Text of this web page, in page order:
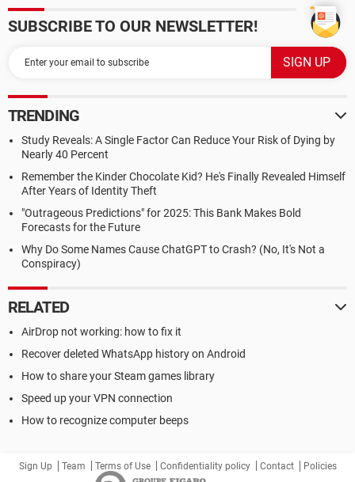
SUBSCRIBE TO OUR NEWSLETTER!
TRENDING
Study Reveals: A Single Factor Can Reduce Your Risk of Dying by
Nearly 40 Percent
Remember the Kinder Chocolate Kid? He's Finally Revealed Himself
After Years of Identity Theft
"Outrageous Predictions" for 2025: This Bank Makes Bold
Forecasts for the Future
Why Do Some Names Cause ChatGPT to Crash? (No, It's Not a
Conspiracy)
RELATED
AirDrop not working: how to fix it
Recover deleted WhatsApp history on Android
How to share your Steam games library
Speed up your VPN connection
How to recognize computer beeps
Sign Up Team Terms of Use Confidentiality policy Contact Policies